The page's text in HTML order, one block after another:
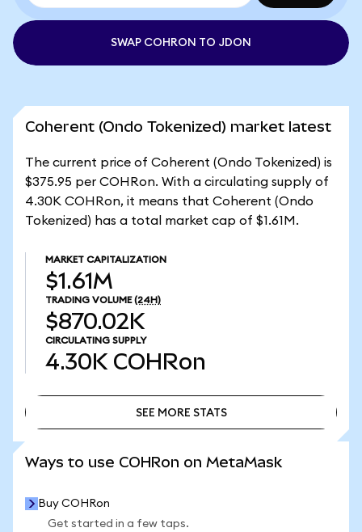
SWAP COHRON TO JDON
Coherent (Ondo Tokenized) market latest
The current price of Coherent (Ondo Tokenized) is
$375.95 per COHRon. With a circulating supply of
4.30K COHRon, it means that Coherent (Ondo
Tokenized) has a total market cap of $1.61M.
MARKET CAPITALIZATION
$1.61M
TRADING VOLUME (24H)
$870.02K
CIRCULATING SUPPLY
4.30K COHRon
SEE MORE STATS
Ways to use COHRon on MetaMask
Buy COHRon
Get started in a few taps.